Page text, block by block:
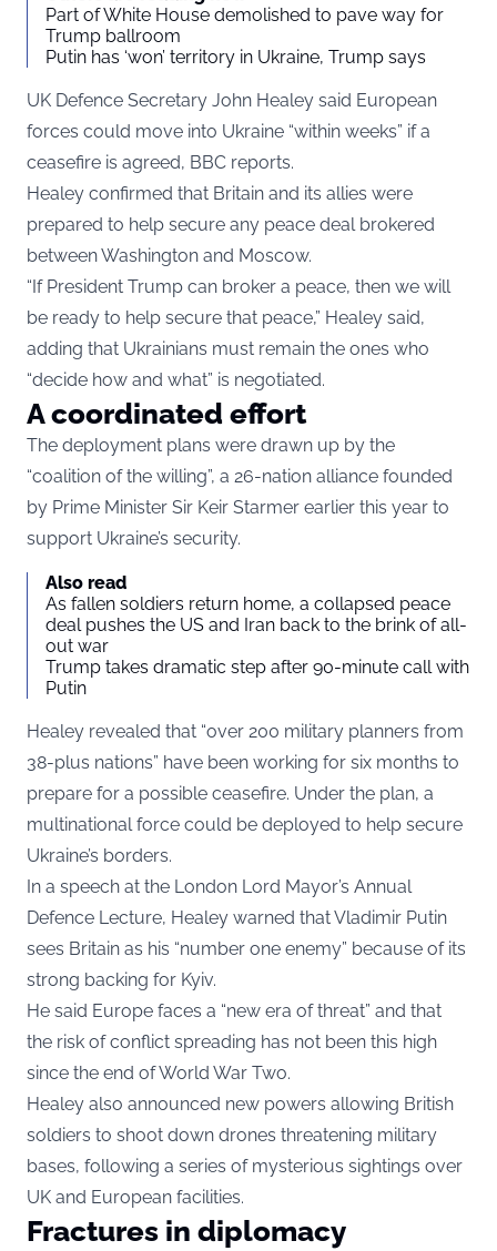
Part of White House demolished to pave way for
Trump ballroom
Putin has ‘won’ territory in Ukraine, Trump says
UK Defence Secretary John Healey said European
forces could move into Ukraine “within weeks” if a
ceasefire is agreed, BBC reports.
Healey confirmed that Britain and its allies were
prepared to help secure any peace deal brokered
between Washington and Moscow.
“If President Trump can broker a peace, then we will
be ready to help secure that peace,” Healey said,
adding that Ukrainians must remain the ones who
“decide how and what” is negotiated.
A coordinated effort
The deployment plans were drawn up by the
“coalition of the willing”, a 26-nation alliance founded
by Prime Minister Sir Keir Starmer earlier this year to
support Ukraine’s security.
Also read
As fallen soldiers return home, a collapsed peace
deal pushes the US and Iran back to the brink of all-
out war
Trump takes dramatic step after 90-minute call with
Putin
Healey revealed that “over 200 military planners from
38-plus nations” have been working for six months to
prepare for a possible ceasefire. Under the plan, a
multinational force could be deployed to help secure
Ukraine’s borders.
In a speech at the London Lord Mayor’s Annual
Defence Lecture, Healey warned that Vladimir Putin
sees Britain as his “number one enemy” because of its
strong backing for Kyiv.
He said Europe faces a “new era of threat” and that
the risk of conflict spreading has not been this high
since the end of World War Two.
Healey also announced new powers allowing British
soldiers to shoot down drones threatening military
bases, following a series of mysterious sightings over
UK and European facilities.
Fractures in diplomacy